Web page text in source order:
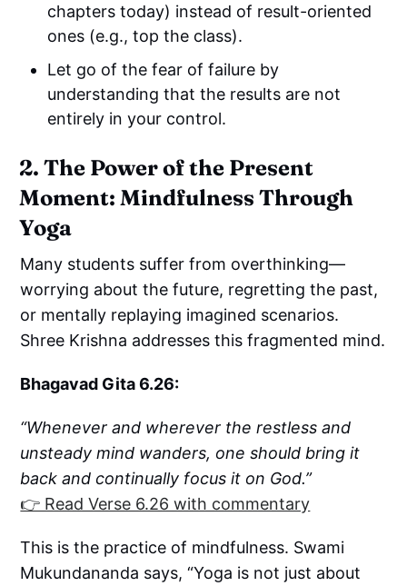
chapters today) instead of result-oriented
ones (e.g., top the class).
Let go of the fear of failure by
understanding that the results are not
entirely in your control.
2. The Power of the Present
Moment: Mindfulness Through
Yoga
Many students suffer from overthinking—
worrying about the future, regretting the past,
or mentally replaying imagined scenarios.
Shree Krishna addresses this fragmented mind.
Bhagavad Gita 6.26:
“Whenever and wherever the restless and
unsteady mind wanders, one should bring it
back and continually focus it on God.”
👉 Read Verse 6.26 with commentary
This is the practice of mindfulness. Swami
Mukundananda says, “Yoga is not just about